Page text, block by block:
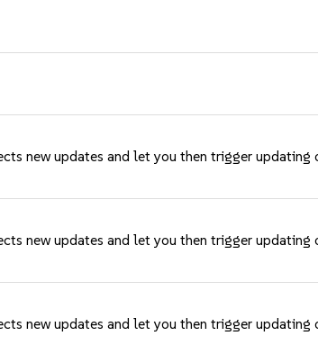
new updates and let you then trigger
new updates and let you then trigger
new updates and let you then trigger